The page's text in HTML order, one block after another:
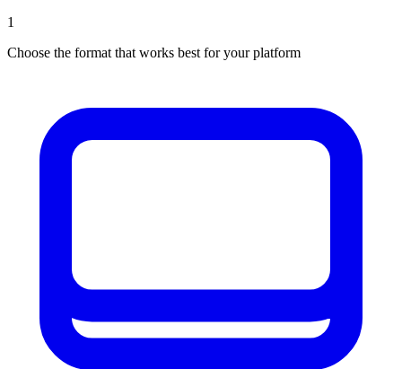
1
Choose the format that works best for your platform